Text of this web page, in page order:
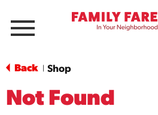
Menu
Back Shop
Not Found